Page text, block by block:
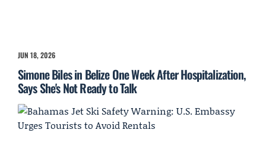
JUN 18, 2026
Simone Biles in Belize One Week After Hospitalization,
Says She's Not Ready to Talk